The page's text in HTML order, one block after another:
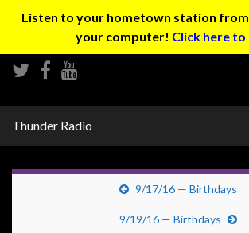
Listen to your hometown station
your computer! Click here to
Thunder Radio
9/17/16 — Birthdays
9/19/16 — Birthdays